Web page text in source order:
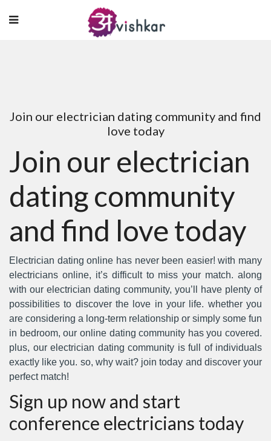
Join our electrician dating community and find
love today
Join our electrician
dating community
and find love today
Electrician dating online has never been easier! with many
electricians online, it’s difficult to miss your match. along
with our electrician dating community, you’ll have plenty of
possibilities to discover the love in your life. whether you
are considering a long-term relationship or simply some fun
in bedroom, our online dating community has you covered.
plus, our electrician dating community is full of individuals
exactly like you. so, why wait? join today and discover your
perfect match!
Sign up now and start
conference electricians today